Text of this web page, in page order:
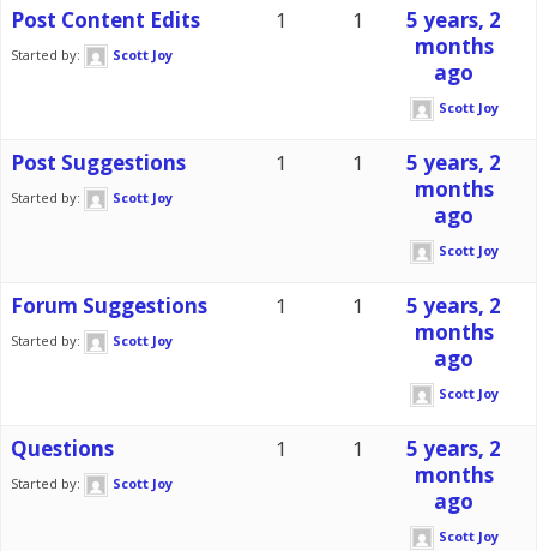
Post Content Edits
Started by: Scott Joy
1 1
5 years, 2
months
ago
Scott Joy
Post Suggestions
Started by: Scott Joy
1 1
5 years, 2
months
ago
Scott Joy
Forum Suggestions
Started by: Scott Joy
1 1
5 years, 2
months
ago
Scott Joy
Questions
Started by: Scott Joy
1 1
5 years, 2
months
ago
Scott Joy